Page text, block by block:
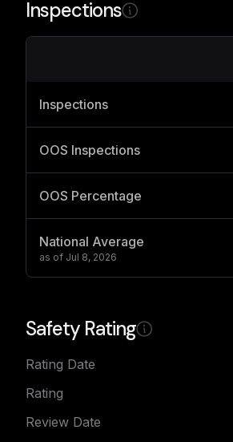
Inspections
Inspections
OOS Inspections
OOS Percentage
National Average
as of Jul 8, 2026
Safety Rating
Rating Date
Rating
Review Date